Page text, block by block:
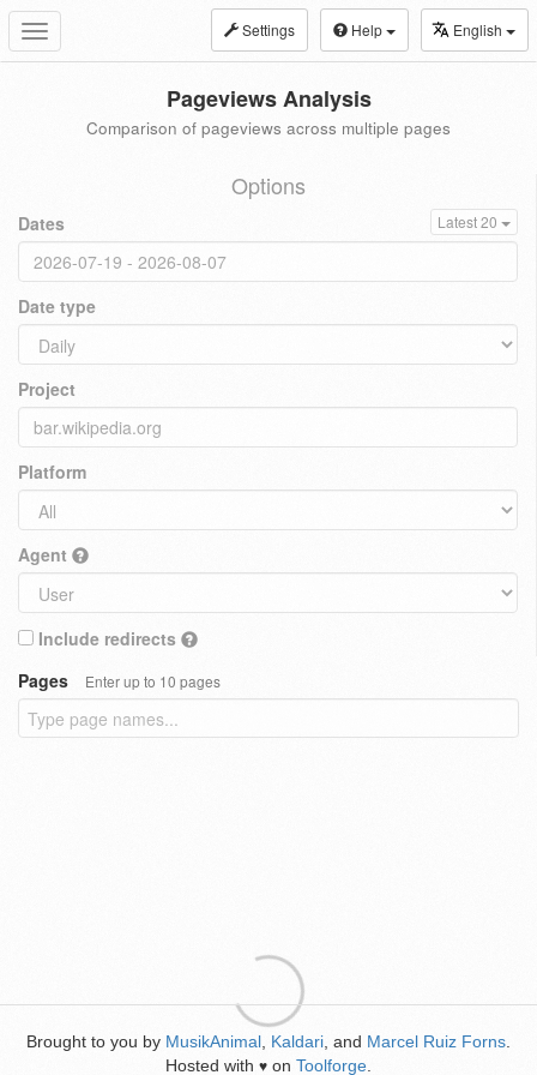
Toggle
navigation
Settings Help English
Pageviews Analysis
Comparison of pageviews across multiple pages
Options
Dates Latest 20
Date type
Project
Platform
Agent
Include redirects
Pages
Enter up to 10 pages
Brought to you by MusikAnimal Kaldari , and Marcel Ruiz Forns
Hosted with ♥ on Toolforge